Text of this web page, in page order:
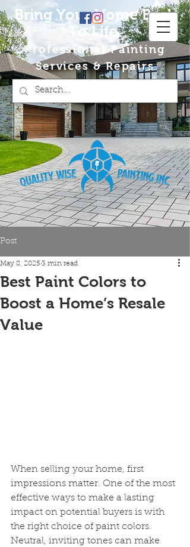
Bring Your Home Back
To Life
Professional Painting
Services & Repairs
Post
Best Paint Colors to
Boost a Home’s Resale
Value
May 8, 2025 3 min read
When selling your home, first
impressions matter. One of the most
effective ways to make a lasting
impact on potential buyers is with
the right choice of paint colors.
Neutral, inviting tones can make